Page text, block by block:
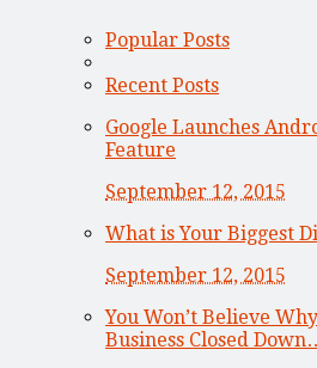
Popular Posts
Recent Posts
Google Launches
Feature
September 12, 2015
What is Your Biggest
September 12, 2015
You Won’t Believe
Business Closed